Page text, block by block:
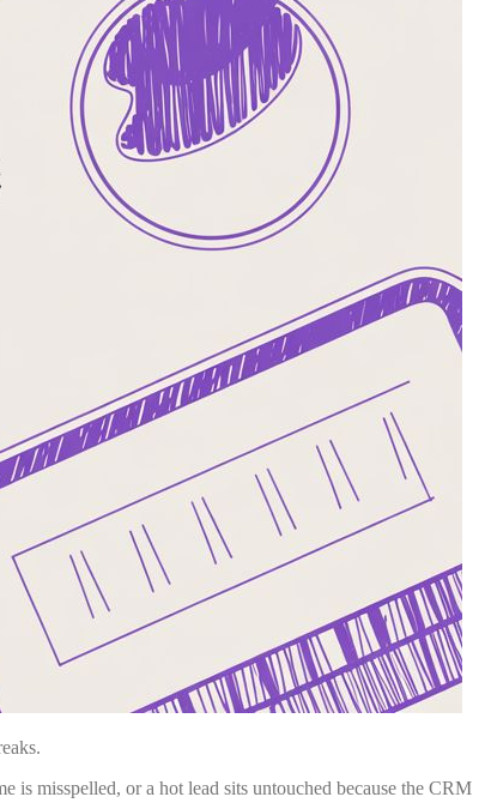
is misspelled, or a hot lead sits untouched because the CRM